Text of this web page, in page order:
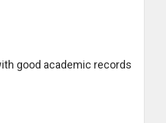
good academic records